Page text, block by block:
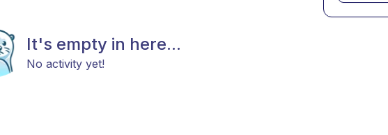
It's empty in here...
No activity yet!